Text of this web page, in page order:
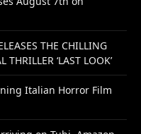
THE CHILLING
THRILLER ‘LAST LOOK’
Italian Horror Film